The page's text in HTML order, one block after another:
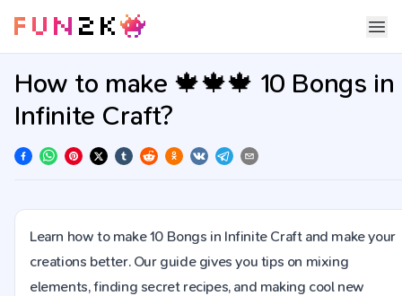
How to make 🍁🍁🍁 10 Bongs in
Infinite Craft?
Learn how to make 10 Bongs in Infinite Craft and make your
creations better. Our guide gives you tips on mixing
elements, finding secret recipes, and making cool new